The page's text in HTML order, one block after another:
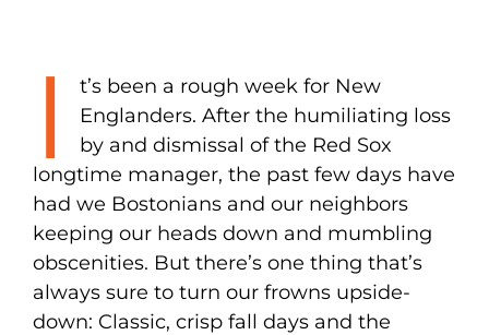
I
t’s been a rough week for New
Englanders. After the humiliating loss
by and dismissal of the Red Sox
longtime manager, the past few days have
had we Bostonians and our neighbors
keeping our heads down and mumbling
obscenities. But there’s one thing that’s
always sure to turn our frowns upside-
down: Classic, crisp fall days and the